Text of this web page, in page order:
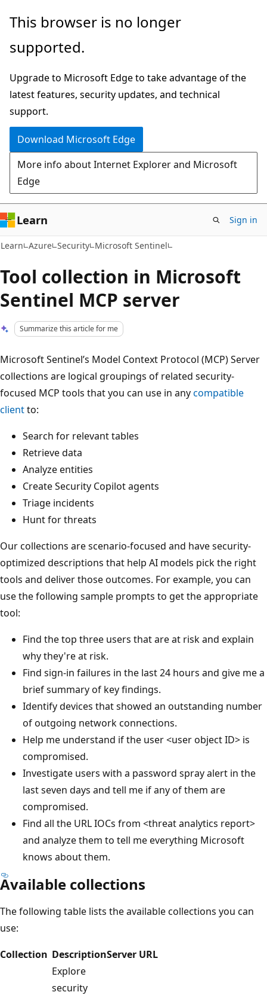
Skip
main
Skip
Ask
chat
experience
This browser is no longer
supported.
Upgrade to Microsoft Edge to take advantage of the
latest features, security updates, and technical
support.
Download Microsoft Edge
More info about Internet Explorer and Microsoft
Edge
Learn Sign in
Learn Azure Security Microsoft Sentinel
Tool collection in Microsoft
Sentinel MCP server
Summarize this article for me
Microsoft Sentinel’s Model Context Protocol (MCP) Server
collections are logical groupings of related security-
focused MCP tools that you can use in anycompatible
clientto:
Search for relevant tables
Retrieve data
Analyze entities
Create Security Copilot agents
Triage incidents
Hunt for threats
Our collections are scenario-focused and have security-
optimized descriptions that help AI models pick the right
tools and deliver those outcomes. For example, you can
use the following sample prompts to get the appropriate
tool:
Find the top three users that are at risk and explain
why they're at risk.
Find sign-in failures in the last 24 hours and give me a
brief summary of key findings.
Identify devices that showed an outstanding number
of outgoing network connections.
Help me understand if the user <user object ID> is
compromised.
Investigate users with a password spray alert in the
last seven days and tell me if any of them are
compromised.
Find all the URL IOCs from <threat analytics report>
and analyze them to tell me everything Microsoft
knows about them.
Available collections
The following table lists the available collections you can
use:
Collection DescriptionServer URL
Explore
security